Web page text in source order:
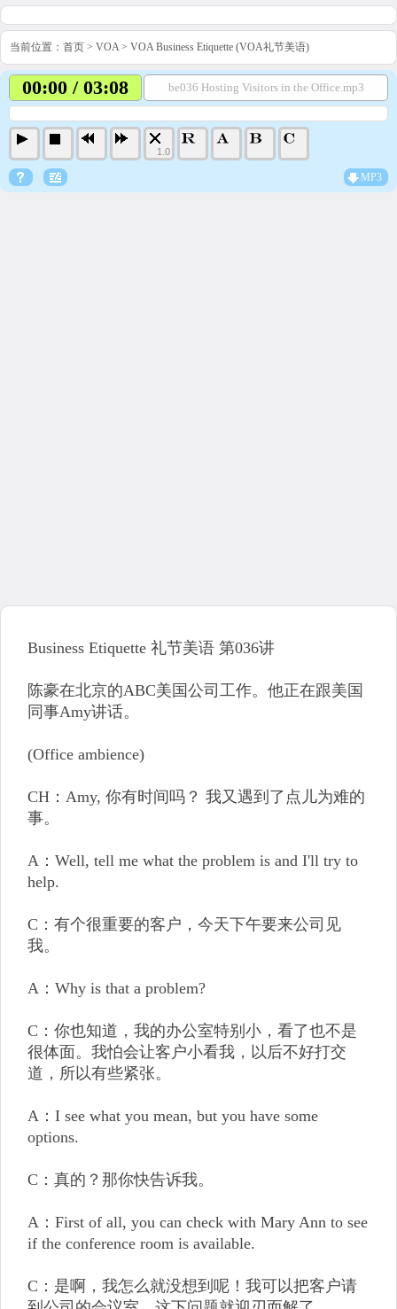
当前位置： 首页 > VOA> VOA Business Etiquette (VOA礼节美语)
00:00 / 03:08 be036 Hosting Visitors in the Office.mp3
1.0
MP3
Business Etiquette 礼节美语 第036讲
陈豪在北京的ABC美国公司工作。他正在跟美国
同事Amy讲话。
(Office ambience)
CH：Amy, 你有时间吗？ 我又遇到了点儿为难的
事。
A：Well, tell me what the problem is and I'll try to
help.
C：有个很重要的客户，今天下午要来公司见
我。
A：Why is that a problem?
C：你也知道，我的办公室特别小，看了也不是
很体面。我怕会让客户小看我，以后不好打交
道，所以有些紧张。
A：I see what you mean, but you have some
options.
C：真的？那你快告诉我。
A：First of all, you can check with Mary Ann to see
if the conference room is available.
C：是啊，我怎么就没想到呢！我可以把客户请